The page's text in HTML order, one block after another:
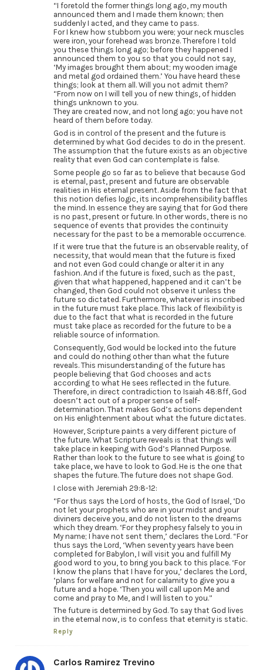
“I foretold the former things long ago, my mouth
announced them and I made them known; then
suddenly I acted, and they came to pass.
For I knew how stubborn you were; your neck muscles
were iron, your forehead was bronze. Therefore I told
you these things long ago; before they happened I
announced them to you so that you could not say,
‘My images brought them about; my wooden image
and metal god ordained them.’ You have heard these
things; look at them all. Will you not admit them?
“From now on I will tell you of new things, of hidden
things unknown to you.
They are created now, and not long ago; you have not
heard of them before today.
God is in control of the present and the future is
determined by what God decides to do in the present.
The assumption that the future exists as an objective
reality that even God can contemplate is false.
Some people go so far as to believe that because God
is eternal, past, present and future are observable
realities in His eternal present. Aside from the fact that
this notion defies logic, its incomprehensibility baffles
the mind. In essence they are saying that for God there
is no past, present or future. In other words, there is no
sequence of events that provides the continuity
necessary for the past to be a memorable occurrence.
If it were true that the future is an observable reality, of
necessity, that would mean that the future is fixed
and not even God could change or alter it in any
fashion. And if the future is fixed, such as the past,
given that what happened, happened and it can’t be
changed, then God could not observe it unless the
future so dictated. Furthermore, whatever is inscribed
in the future must take place. This lack of flexibility is
due to the fact that what is recorded in the future
must take place as recorded for the future to be a
reliable source of information.
Consequently, God would be locked into the future
and could do nothing other than what the future
reveals. This misunderstanding of the future has
people believing that God chooses and acts
according to what He sees reflected in the future.
Therefore, in direct contradiction to Isaiah 48:8ff, God
doesn’t act out of a proper sense of self-
determination. That makes God’s actions dependent
on His enlightenment about what the future dictates.
However, Scripture paints a very different picture of
the future. What Scripture reveals is that things will
take place in keeping with God’s Planned Purpose.
Rather than look to the future to see what is going to
take place, we have to look to God. He is the one that
shapes the future. The future does not shape God.
I close with Jeremiah 29:8-12:
“For thus says the Lord of hosts, the God of Israel, ‘Do
not let your prophets who are in your midst and your
diviners deceive you, and do not listen to the dreams
which they dream. ‘For they prophesy falsely to you in
My name; I have not sent them,’ declares the Lord. “For
thus says the Lord, ‘When seventy years have been
completed for Babylon, I will visit you and fulfill My
good word to you, to bring you back to this place. ‘For
I know the plans that I have for you,’ declares the Lord,
‘plans for welfare and not for calamity to give you a
future and a hope. ‘Then you will call upon Me and
come and pray to Me, and I will listen to you.”
The future is determined by God. To say that God lives
in the eternal now, is to confess that eternity is static.
Reply
Carlos Ramirez Trevino